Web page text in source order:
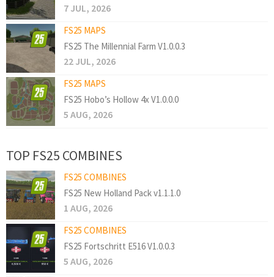
7 JUL, 2026
FS25 MAPS
FS25 The Millennial Farm V1.0.0.3
22 JUL, 2026
FS25 MAPS
FS25 Hobo’s Hollow 4x V1.0.0.0
5 AUG, 2026
TOP FS25 COMBINES
FS25 COMBINES
FS25 New Holland Pack v1.1.1.0
1 AUG, 2026
FS25 COMBINES
FS25 Fortschritt E516 V1.0.0.3
5 AUG, 2026